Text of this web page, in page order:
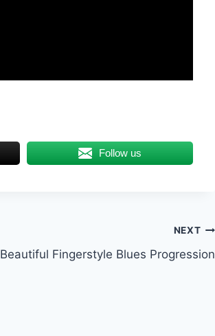
Follow us
NEXT
Beautiful Fingerstyle Blues Progression